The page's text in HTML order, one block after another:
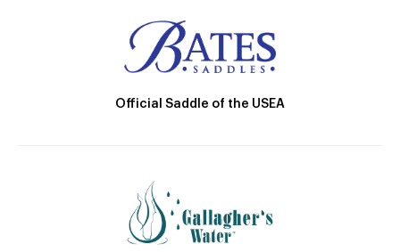
Official Saddle of the USEA